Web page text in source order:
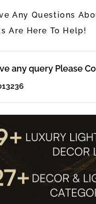
Any Questions
Are Here To Help!
any query Please